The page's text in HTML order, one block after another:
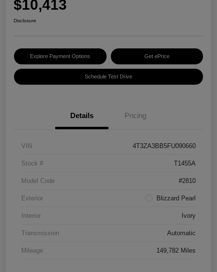
$10,413
Disclosure
Explore Payment Options Get ePrice
Schedule Test Drive
Details Pricing
VIN 4T3ZA3BB5FU090660
Stock # T1455A
Model Code #2810
Exterior Blizzard Pearl
Interior Ivory
Transmission Automatic
Mileage 149,782 Miles